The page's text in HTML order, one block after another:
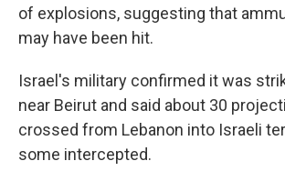
of explosions, suggesting that
may have been hit.
Israel's military confirmed it was
near Beirut and said about 30
crossed from Lebanon into Israeli
some intercepted.